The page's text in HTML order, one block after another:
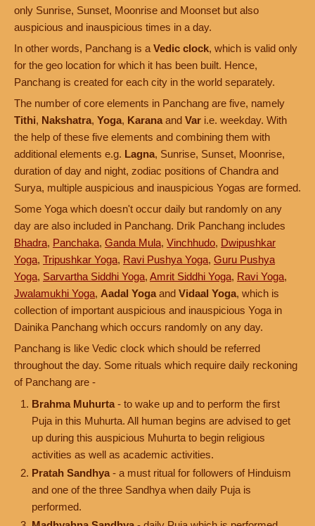
only Sunrise, Sunset, Moonrise and Moonset but also
auspicious and inauspicious times in a day.
In other words, Panchang is a Vedic clock, which is valid only
for the geo location for which it has been built. Hence,
Panchang is created for each city in the world separately.
The number of core elements in Panchang are five, namely
Tithi, Nakshatra, Yoga, Karana and Var i.e. weekday. With
the help of these five elements and combining them with
additional elements e.g. Lagna, Sunrise, Sunset, Moonrise,
duration of day and night, zodiac positions of Chandra and
Surya, multiple auspicious and inauspicious Yogas are formed.
Some Yoga which doesn't occur daily but randomly on any
day are also included in Panchang. Drik Panchang includes
Bhadra, Panchaka, Ganda Mula, Vinchhudo, Dwipushkar
Yoga, Tripushkar Yoga, Ravi Pushya Yoga, Guru Pushya
Yoga, Sarvartha Siddhi Yoga, Amrit Siddhi Yoga, Ravi Yoga,
Jwalamukhi Yoga, Aadal Yoga and Vidaal Yoga, which is
collection of important auspicious and inauspicious Yoga in
Dainika Panchang which occurs randomly on any day.
Panchang is like Vedic clock which should be referred
throughout the day. Some rituals which require daily reckoning
of Panchang are -
Brahma Muhurta - to wake up and to perform the first
Puja in this Muhurta. All human begins are advised to get
up during this auspicious Muhurta to begin religious
activities as well as academic activities.
Pratah Sandhya - a must ritual for followers of Hinduism
and one of the three Sandhya when daily Puja is
performed.